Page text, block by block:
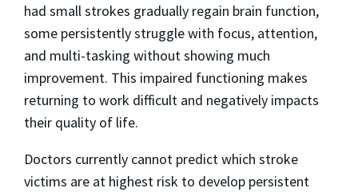
had small strokes gradually regain brain function,
some persistently struggle with focus, attention,
and multi-tasking without showing much
improvement. This impaired functioning makes
returning to work difficult and negatively impacts
their quality of life.
Doctors currently cannot predict which stroke
victims are at highest risk to develop persistent